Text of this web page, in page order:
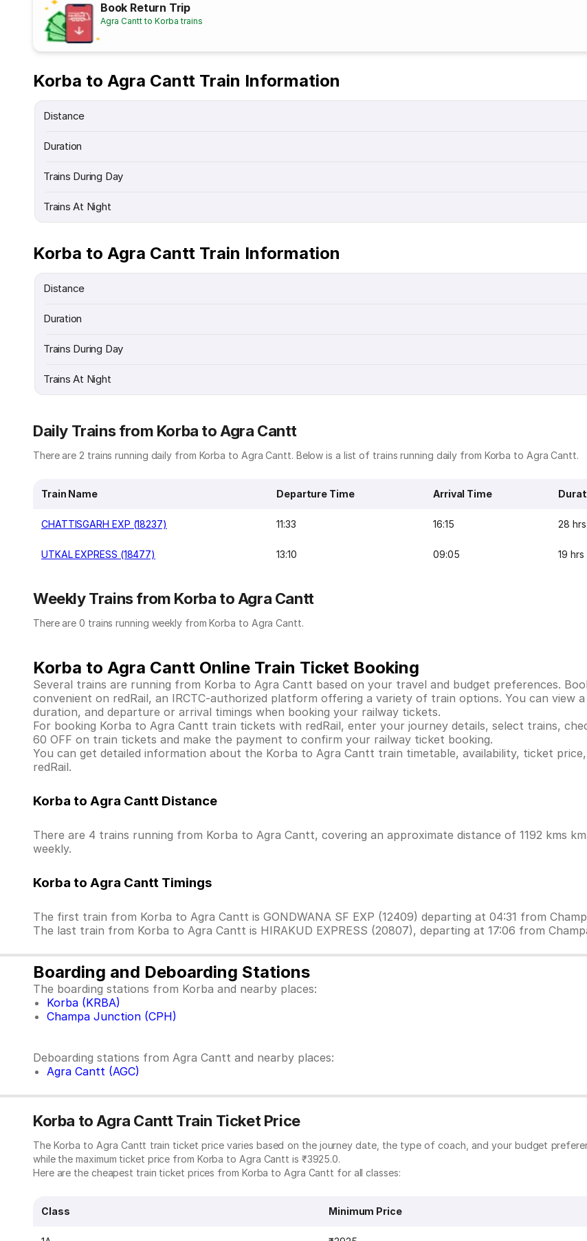
Book Return Trip
Agra Cantt to Korba trains
Korba to Agra Cantt Train Information
Distance
Duration
Trains During Day
Trains At Night
Korba to Agra Cantt Train Information
Distance
Duration
Trains During Day
Trains At Night
Daily Trains from Korba to Agra Cantt
There are 2 trains running daily from Korba to Agra Cantt. Below is a list of trains running daily from Korba to Agra Cantt.
Train Name Departure Time Arrival Time
CHATTISGARH EXP (18237) 11:33 16:15 28
UTKAL EXPRESS (18477) 13:10 09:05 19 hrs
Weekly Trains from Korba to Agra Cantt
There are 0 trains running weekly from Korba to Agra Cantt.
Korba to Agra Cantt Online Train Ticket Booking
Several trains are running from Korba to Agra Cantt based on your travel and budget preferences.
convenient on redRail, an IRCTC-authorized platform offering a variety of train options. You can view
duration, and departure or arrival timings when booking your railway tickets.
For booking Korba to Agra Cantt train tickets with redRail, enter your journey details, select trains,
60 OFF on train tickets and make the payment to confirm your railway ticket booking.
You can get detailed information about the Korba to Agra Cantt train timetable, availability, ticket price,
redRail.
Korba to Agra Cantt Distance
There are 4 trains running from Korba to Agra Cantt, covering an approximate distance of 1192 kms
weekly.
Korba to Agra Cantt Timings
The first train from Korba to Agra Cantt is GONDWANA SF EXP (12409) departing at 04:31 from
The last train from Korba to Agra Cantt is HIRAKUD EXPRESS (20807), departing at 17:06 from
Boarding and Deboarding Stations
The boarding stations from Korba and nearby places:
Korba (KRBA)
Champa Junction (CPH)
Deboarding stations from Agra Cantt and nearby places:
Agra Cantt (AGC)
Korba to Agra Cantt Train Ticket Price
The Korba to Agra Cantt train ticket price varies based on the journey date, the type of coach, and your budget
while the maximum ticket price from Korba to Agra Cantt is ₹3925.0.
Here are the cheapest train ticket prices from Korba to Agra Cantt for all classes:
Class Minimum Price